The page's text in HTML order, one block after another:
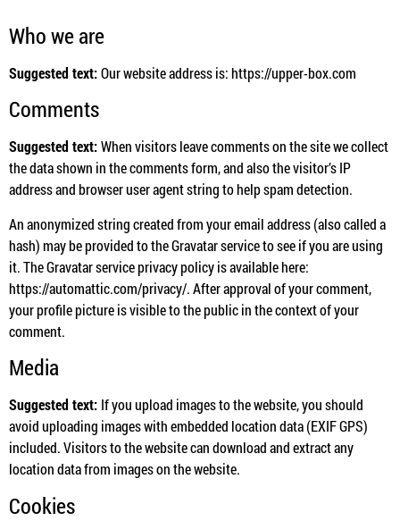
Who we are
Suggested text:Our website address is: https://upper-box.com
Comments
Suggested text:When visitors leave comments on the site we collect
the data shown in the comments form, and also the visitor’s IP
address and browser user agent string to help spam detection.
An anonymized string created from your email address (also called a
hash) may be provided to the Gravatar service to see if you are using
it. The Gravatar service privacy policy is available here:
https://automattic.com/privacy/. After approval of your comment,
your profile picture is visible to the public in the context of your
comment.
Media
Suggested text: If you upload images to the website, you should
avoid uploading images with embedded location data (EXIF GPS)
included. Visitors to the website can download and extract any
location data from images on the website.
Cookies